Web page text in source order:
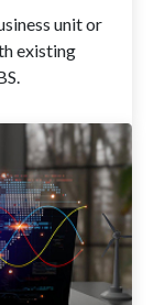
unit or
existing